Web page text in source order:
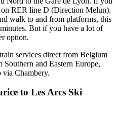
RER line D (Direction Melun).
walk to and from platforms, this
But if you have a lot of
option.
services direct from Belgium
and Eastern Europe,
via Chambery.
to Les Arcs Ski